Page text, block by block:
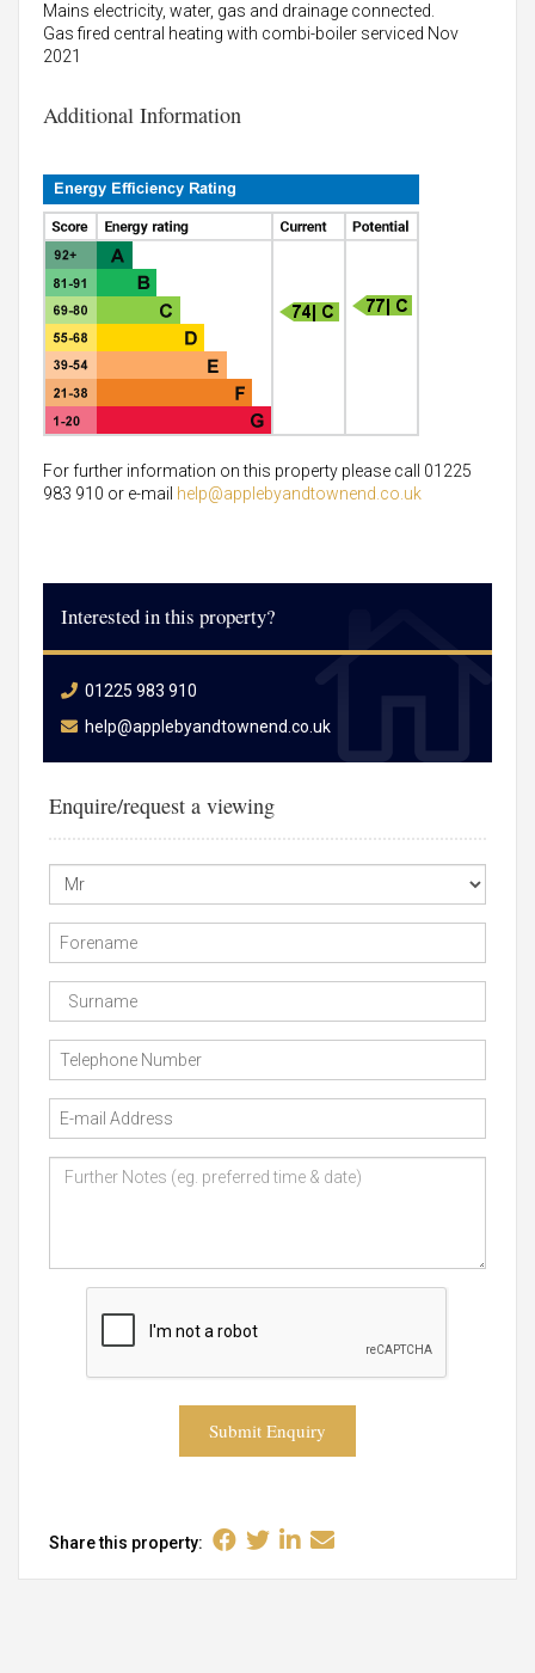
Mains electricity, water, gas and drainage connected.
Gas fired central heating with combi-boiler serviced Nov
2021
Additional Information
For further information on this property please call 01225
983 910 or e-mail help@applebyandtownend.co.uk
Interested in this property?
01225 983 910
help@applebyandtownend.co.uk
Enquire/request a viewing
Submit Enquiry
Share this property: